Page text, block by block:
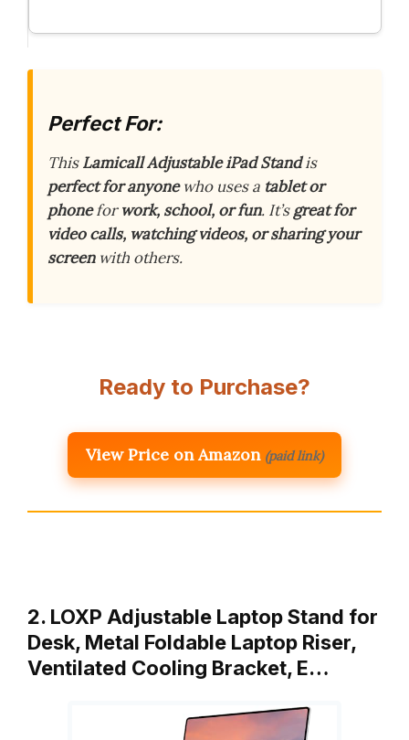
Perfect For:
ThisLamicall Adjustable iPad Standis
perfect for anyonewho uses a tablet or
phoneforwork, school, or fun. It’sgreat for
video calls, watching videos, or sharing your
screenwith others.
Ready to Purchase?
View Price on Amazon (paid link)
2. LOXP Adjustable Laptop Stand for
Desk, Metal Foldable Laptop Riser,
Ventilated Cooling Bracket, E…